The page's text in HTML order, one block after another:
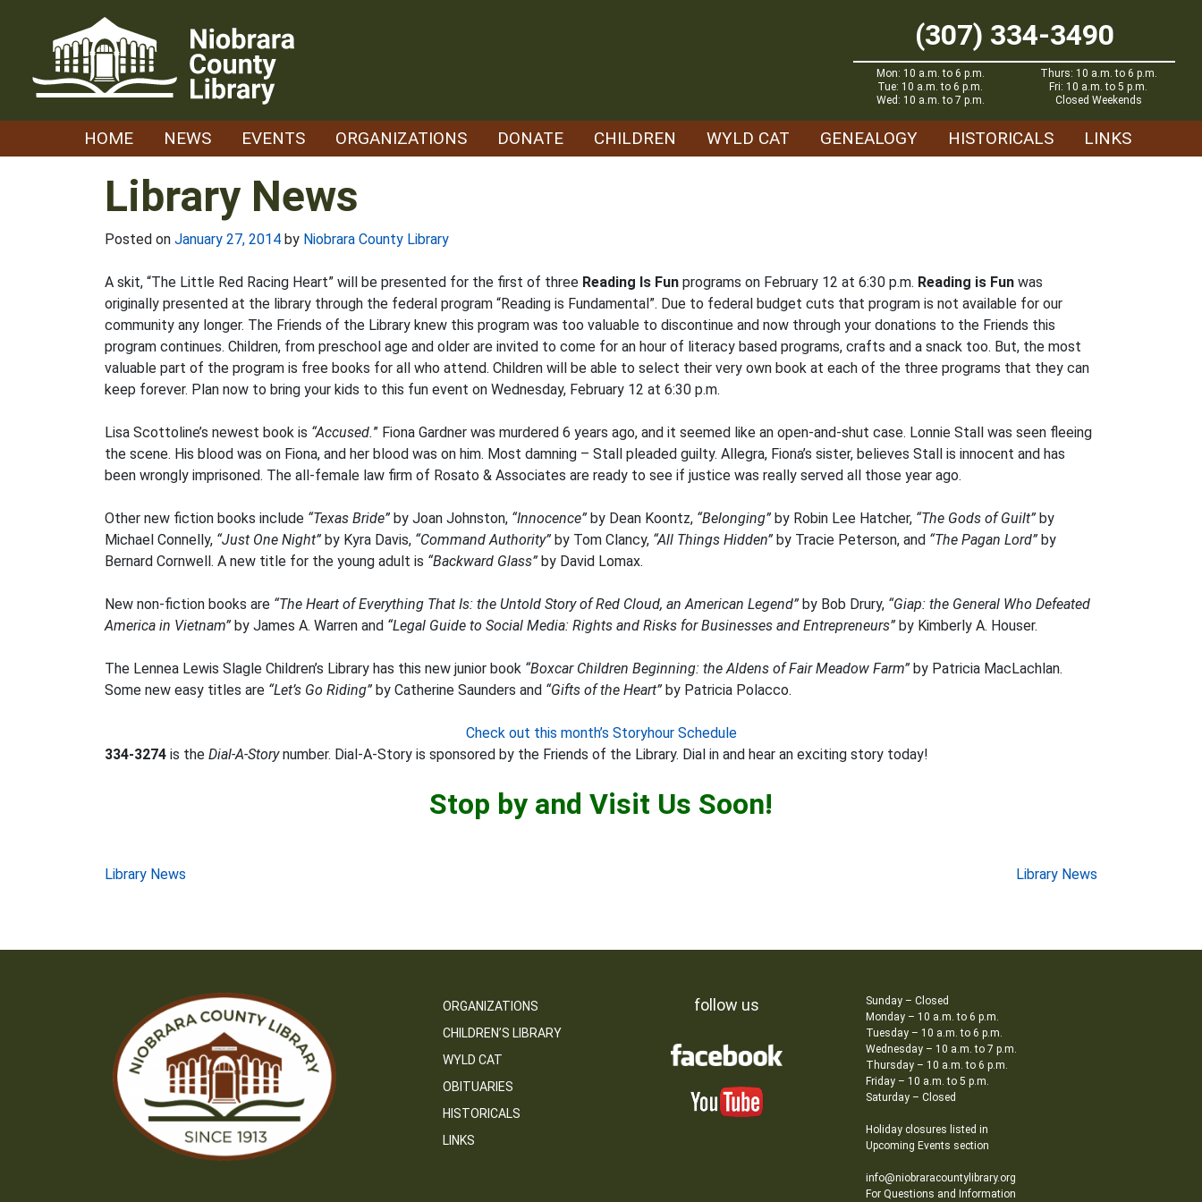
(307) 334-3490
Mon: 10 a.m. to 6 p.m.
Tue: 10 a.m. to 6 p.m.
Wed: 10 a.m. to 7 p.m.
Thurs: 10 a.m. to 6 p.m.
Fri: 10 a.m. to 5 p.m.
Closed Weekends
HOME NEWS EVENTS ORGANIZATIONS DONATE CHILDREN WYLD CAT GENEALOGY HISTORICALS LINKS
Library News
Posted on January 27, 2014 by Niobrara County Library
A skit, “The Little Red Racing Heart” will be presented for the first of three Reading Is Fun programs on February 12 at 6:30 p.m. Reading is Fun was
originally presented at the library through the federal program “Reading is Fundamental”. Due to federal budget cuts that program is not available for our
community any longer. The Friends of the Library knew this program was too valuable to discontinue and now through your donations to the Friends this
program continues. Children, from preschool age and older are invited to come for an hour of literacy based programs, crafts and a snack too. But, the most
valuable part of the program is free books for all who attend. Children will be able to select their very own book at each of the three programs that they can
keep forever. Plan now to bring your kids to this fun event on Wednesday, February 12 at 6:30 p.m.
Lisa Scottoline’s newest book is “Accused.” Fiona Gardner was murdered 6 years ago, and it seemed like an open-and-shut case. Lonnie Stall was seen fleeing
the scene. His blood was on Fiona, and her blood was on him. Most damning – Stall pleaded guilty. Allegra, Fiona’s sister, believes Stall is innocent and has
been wrongly imprisoned. The all-female law firm of Rosato & Associates are ready to see if justice was really served all those year ago.
Other new fiction books include “Texas Bride” by Joan Johnston, “Innocence” by Dean Koontz, “Belonging” by Robin Lee Hatcher, “The Gods of Guilt” by
Michael Connelly, “Just One Night” by Kyra Davis, “Command Authority” by Tom Clancy, “All Things Hidden” by Tracie Peterson, and “The Pagan Lord” by
Bernard Cornwell. A new title for the young adult is “Backward Glass” by David Lomax.
New non-fiction books are “The Heart of Everything That Is: the Untold Story of Red Cloud, an American Legend” by Bob Drury, “Giap: the General Who Defeated
America in Vietnam” by James A. Warren and “Legal Guide to Social Media: Rights and Risks for Businesses and Entrepreneurs” by Kimberly A. Houser.
The Lennea Lewis Slagle Children’s Library has this new junior book “Boxcar Children Beginning: the Aldens of Fair Meadow Farm” by Patricia MacLachlan.
Some new easy titles are “Let’s Go Riding” by Catherine Saunders and “Gifts of the Heart” by Patricia Polacco.
Check out this month’s Storyhour Schedule
334-3274 is the Dial-A-Storynumber. Dial-A-Story is sponsored by the Friends of the Library. Dial in and hear an exciting story today!
Stop by and Visit Us Soon!
Post
Library News Library News
ORGANIZATIONS
CHILDREN’S LIBRARY
WYLD CAT
OBITUARIES
HISTORICALS
LINKS
follow us
Sunday – Closed
Monday – 10 a.m. to 6 p.m.
Tuesday – 10 a.m. to 6 p.m.
Wednesday – 10 a.m. to 7 p.m.
Thursday – 10 a.m. to 6 p.m.
Friday – 10 a.m. to 5 p.m.
Saturday – Closed
Holiday closures listed in
Upcoming Events section
info@niobraracountylibrary.org
For Questions and Information